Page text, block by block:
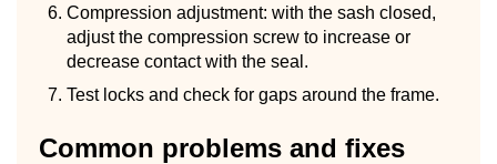
Compression adjustment: with the sash closed,
adjust the compression screw to increase or
decrease contact with the seal.
Test locks and check for gaps around the frame.
Common problems and fixes